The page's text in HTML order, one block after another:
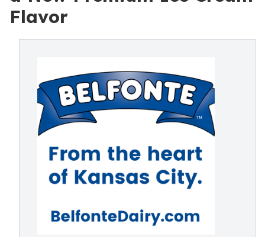
Flavor